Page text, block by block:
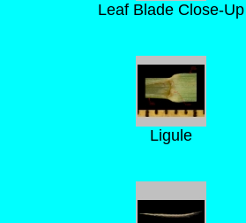
Leaf Blade Close-Up
Ligule